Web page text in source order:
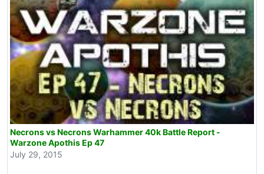
Necrons vs Necrons Warhammer 40k Battle Report -
Warzone Apothis Ep 47
July 29, 2015